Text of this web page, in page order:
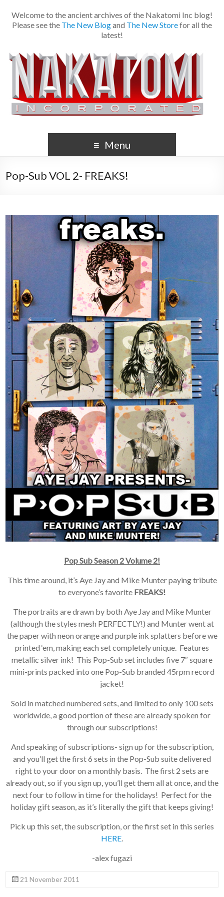
Welcome to the ancient archives of the Nakatomi Inc blog!
Please see the The New Blogand The New Storefor all the
latest!
Menu
Pop-Sub VOL 2- FREAKS!
Pop Sub Season 2 Volume 2!
This time around, it’s Aye Jay and Mike Munter paying tribute
to everyone’s favorite FREAKS!
The portraits are drawn by both Aye Jay and Mike Munter
(although the styles mesh PERFECTLY!) and Munter went at
the paper with neon orange and purple ink splatters before we
printed ‘em, making each set completely unique. Features
metallic silver ink! This Pop-Sub set includes five 7″ square
mini-prints packed into one Pop-Sub branded 45rpm record
jacket!
Sold in matched numbered sets, and limited to only 100 sets
worldwide, a good portion of these are already spoken for
through our subscriptions!
And speaking of subscriptions- sign up for the subscription,
and you’ll get the first 6 sets in the Pop-Sub suite delivered
right to your door on a monthly basis. The first 2 sets are
already out, so if you sign up, you’ll get them all at once, and the
next four to follow in time for the holidays! Perfect for the
holiday gift season, as it’s literally the gift that keeps giving!
Pick up this set, the subscription, or the first set in this series
HERE.
-alex fugazi
21 November 2011